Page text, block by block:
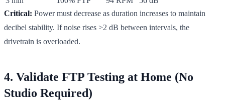
Critical: Power must decrease as duration increases to maintain
decibel stability. If noise rises >2 dB between intervals, the
drivetrain is overloaded.
4. Validate FTP Testing at Home (No
Studio Required)